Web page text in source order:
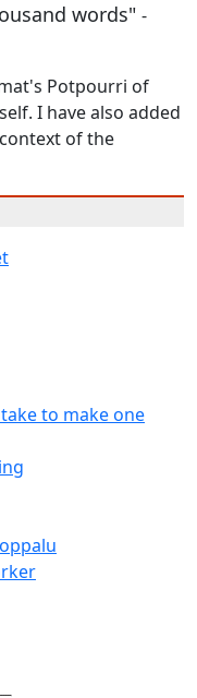
words" -
Potpourri of
I have also added
of the
to make one